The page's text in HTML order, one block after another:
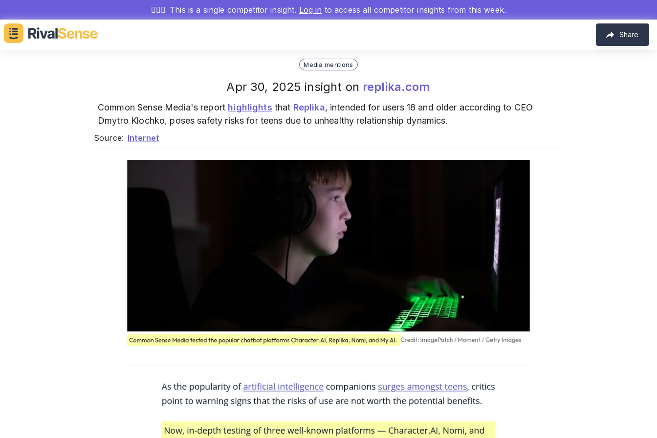
🕵🏻‍♂️ This is a single competitor insight. Log in to access all competitor insights from this week.
Share
Media mentions
Apr 30, 2025 insight on replika.com
Common Sense Media's report highlights that Replika, intended for users 18 and older according to CEO
Dmytro Klochko, poses safety risks for teens due to unhealthy relationship dynamics.
Source: Internet